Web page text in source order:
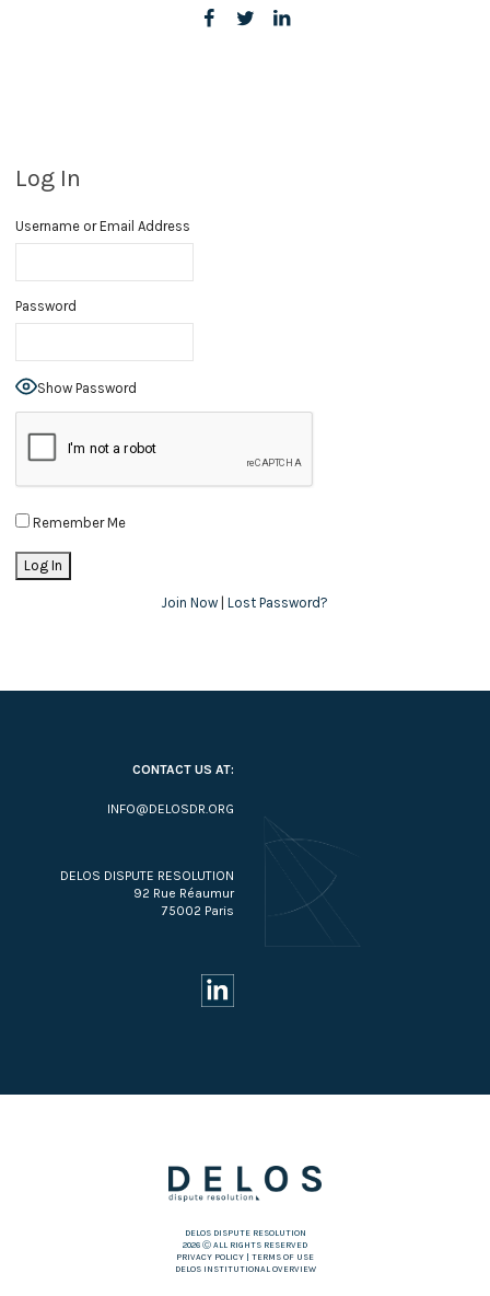
Log In
Username or Email Address
Password
Show Password
Remember Me
Join Now Lost Password?
CONTACT US AT:
INFO@DELOSDR.ORG
DELOS DISPUTE RESOLUTION
92 Rue Réaumur
75002 Paris
DELOS DISPUTE RESOLUTION
2026 Ⓒ ALL RIGHTS RESERVED
PRIVACY POLICY | TERMS OF USE
DELOS INSTITUTIONAL OVERVIEW